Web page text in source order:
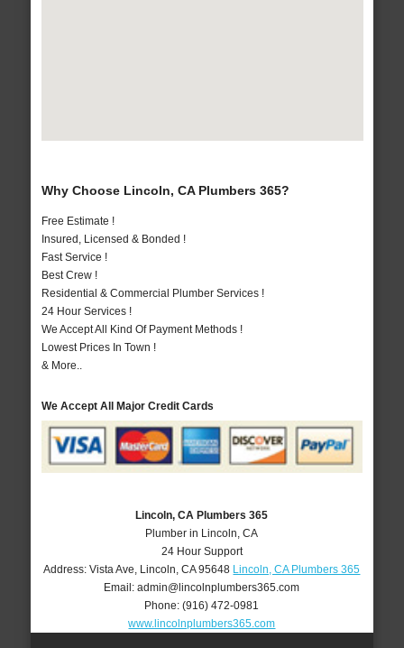
Why Choose Lincoln, CA Plumbers 365?
Free Estimate !
Insured, Licensed & Bonded !
Fast Service !
Best Crew !
Residential & Commercial Plumber Services !
24 Hour Services !
We Accept All Kind Of Payment Methods !
Lowest Prices In Town !
& More..
We Accept All Major Credit Cards
Lincoln, CA Plumbers 365
Plumber in Lincoln, CA
24 Hour Support
Address:Vista Ave Lincoln ,CA 95648 Lincoln, CA Plumbers 365
Email:admin@lincolnplumbers365.com
Phone:(916) 472-0981
www.lincolnplumbers365.com